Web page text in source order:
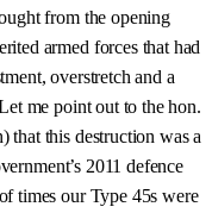
from the opening
armed forces that had
overstretch and a
me point out to the hon.
this destruction was a
2011 defence
times our Type 45s were